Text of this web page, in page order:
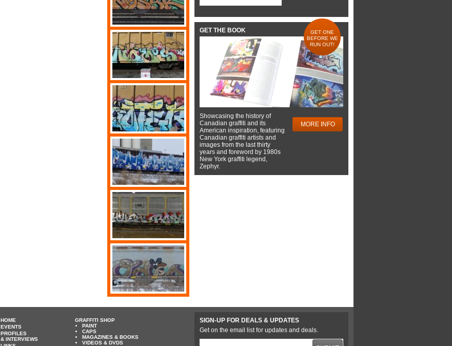
GET THE BOOK
GET ONE
BEFORE WE
RUN OUT!
Showcasing the history of
Canadian graffiti and its
American inspiration, featuring
Canadian graffiti artists and
images from the last thirty
years and foreword by 1980s
New York graffiti legend,
Zephyr.
MORE INFO
HOME
EVENTS
PROFILES
& INTERVIEWS
GRAFFITI SHOP
PAINT
CAPS
MAGAZINES & BOOKS
VIDEOS & DVDS
SIGN-UP FOR DEALS & UPDATES
Get on the email list for updates and deals.